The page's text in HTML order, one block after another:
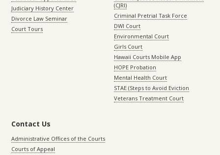
Judiciary History Center
Divorce Law Seminar
Court Tours
(CJRI)
Criminal Pretrial Task Force
DWI Court
Environmental Court
Girls Court
Hawaii Courts Mobile App
HOPE Probation
Mental Health Court
STAE (Steps to Avoid Eviction
Veterans Treatment Court
Contact Us
Administrative Offices of the Courts
Courts of Appeal